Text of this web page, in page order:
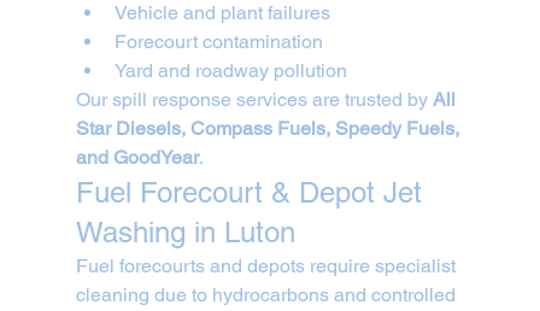
Vehicle and plant failures
Forecourt contamination
Yard and roadway pollution
Our spill response services are trusted by All
Star Diesels, Compass Fuels, Speedy Fuels,
and GoodYear.
Fuel Forecourt & Depot Jet
Washing in Luton
Fuel forecourts and depots require specialist
cleaning due to hydrocarbons and controlled